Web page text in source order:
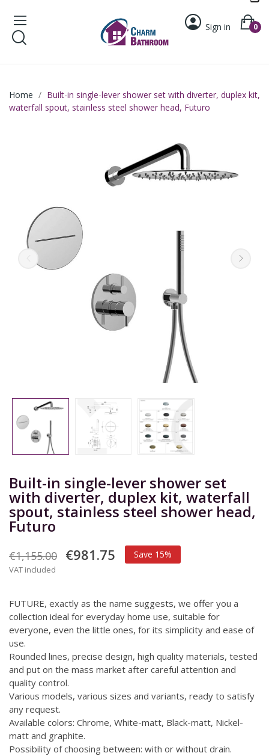
Sign in 0
Home
Built-in single-lever shower set with diverter, duplex kit,
waterfall spout, stainless steel shower head, Futuro
Built-in single-lever shower set
with diverter, duplex kit, waterfall
spout, stainless steel shower head,
Futuro
€1,155.00 €981.75 Save 15%
VAT included
FUTURE, exactly as the name suggests, we offer you a
collection ideal for everyday home use, suitable for
everyone, even the little ones, for its simplicity and ease of
use.
Rounded lines, precise design, high quality materials, tested
and put on the mass market after careful attention and
quality control.
Various models, various sizes and variants, ready to satisfy
any request.
Available colors: Chrome, White-matt, Black-matt, Nickel-
matt and graphite.
Possibility of choosing between: with or without drain.